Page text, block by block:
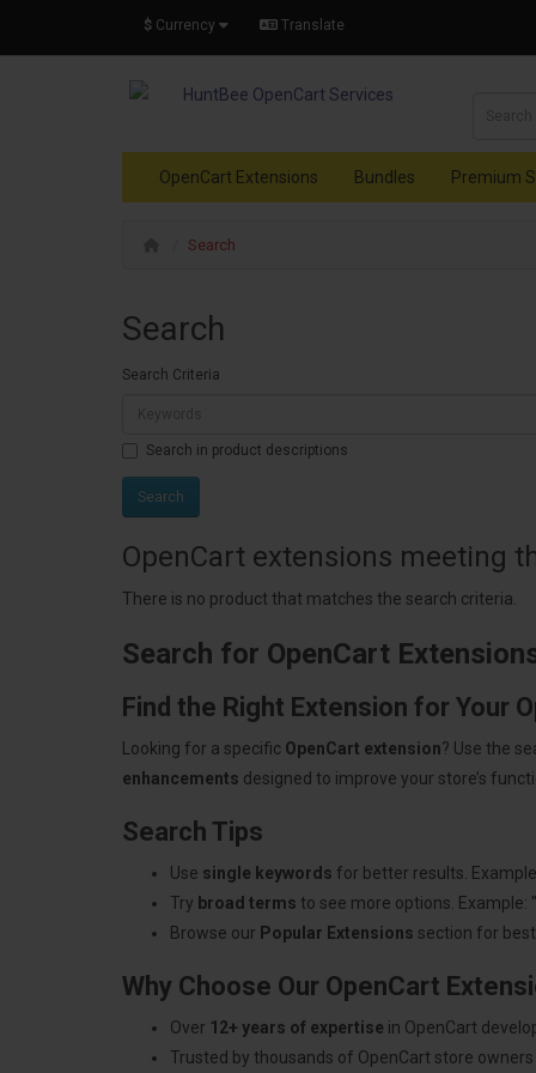
$ Currency Translate
OpenCart Extensions Bundles Premium
Search
Search
Search Criteria
Search in product descriptions
OpenCart extensions meeting
There is no product that matches the search criteria.
Search for OpenCart
Find the Right Extension for Your
Looking for a specific OpenCart extension? Use the
enhancements designed to improve your store’s
Search Tips
Use single keywords for better results.
Try broad terms to see more options.
Browse our Popular Extensions section for
Why Choose Our OpenCart
Over 12+ years of expertise in OpenCart
Trusted by thousands of OpenCart store